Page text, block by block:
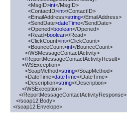
          <MsgID>
int</MsgID>
          <ContactID>
int</ContactID>
          <EmailAddress>
string</EmailAddress>
          <SendDate>
dateTime</SendDate>
          <Opened>
boolean</Opened>
          <Read>
boolean</Read>
          <ClickCount>
int</ClickCount>
          <BounceCount>
int</BounceCount>
        </WSMessageContactActivity>
      </ReportMessageContactActivityResult>
      <WSException>
        <SoapMethod>
string</SoapMethod>
        <DateTime>
dateTime</DateTime>
        <Description>
string</Description>
      </WSException>
    </ReportMessageContactActivityResponse>
  </soap12:Body>
</soap12:Envelope>